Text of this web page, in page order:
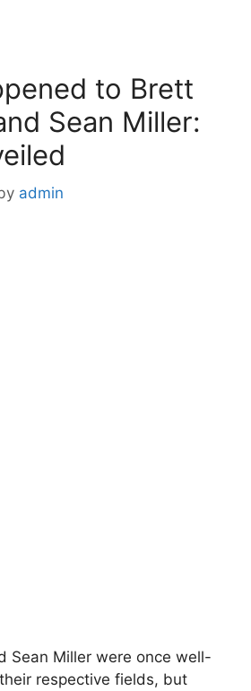
to Brett
Sean Miller:
admin
Sean Miller were once well-
respective fields, but